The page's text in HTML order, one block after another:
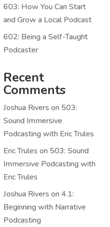
603: How You Can Start
and Grow a Local Podcast
602: Being a Self-Taught
Podcaster
Recent
Comments
Joshua Rivers on 503:
Sound Immersive
Podcasting with Eric Trules
Eric Trules on 503: Sound
Immersive Podcasting with
Eric Trules
Joshua Rivers on4.1:
Beginning with Narrative
Podcasting